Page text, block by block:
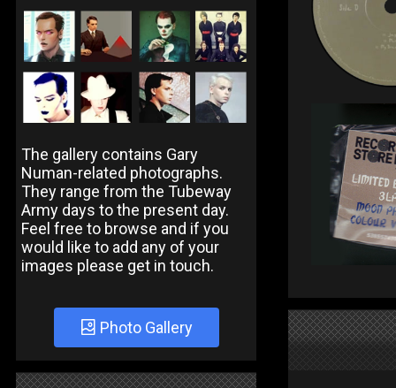
The gallery contains Gary
Numan-related photographs.
They range from the Tubeway
Army days to the present day.
Feel free to browse and if you
would like to add any of your
images please get in touch.
Photo Gallery